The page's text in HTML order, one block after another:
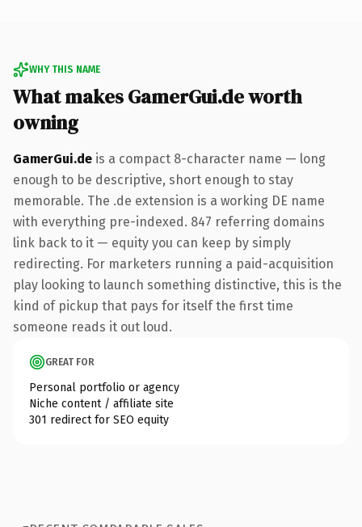
WHY THIS NAME
What makes GamerGui.de worth
owning
GamerGui.de is a compact 8-character name — long
enough to be descriptive, short enough to stay
memorable. The .de extension is a working DE name
with everything pre-indexed. 847 referring domains
link back to it — equity you can keep by simply
redirecting. For marketers running a paid-acquisition
play looking to launch something distinctive, this is the
kind of pickup that pays for itself the first time
someone reads it out loud.
GREAT FOR
Personal portfolio or agency
Niche content / affiliate site
301 redirect for SEO equity